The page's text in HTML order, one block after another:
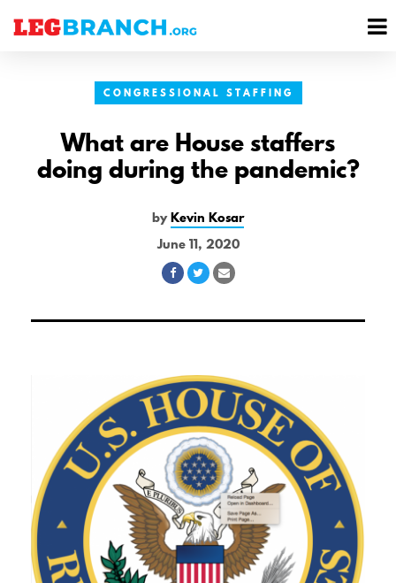
CONGRESSIONAL STAFFING
What are House staffers
doing during the pandemic?
byKevin Kosar
June 11, 2020
Share
Facebook
Share
Twitter
Share
Email